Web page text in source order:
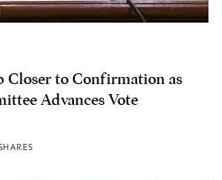
Closer to Confirmation as
Advances Vote